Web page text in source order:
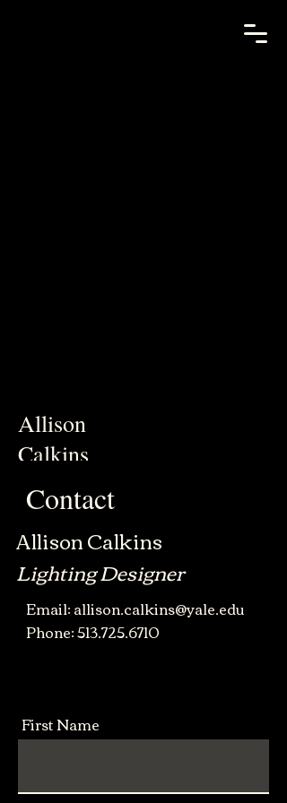
Allison
Calkins
Contact
Allison Calkins
Lighting Designer
Email:allison.calkins@yale.edu
Phone:513.725.6710
First Name